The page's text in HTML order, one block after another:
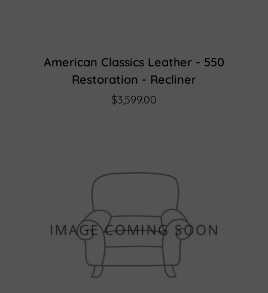
American Classics Leather - 550
Restoration - Recliner
$3,599.00